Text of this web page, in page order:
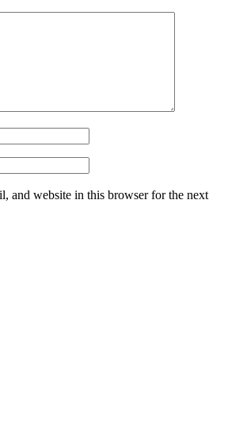
and website in this browser for the next